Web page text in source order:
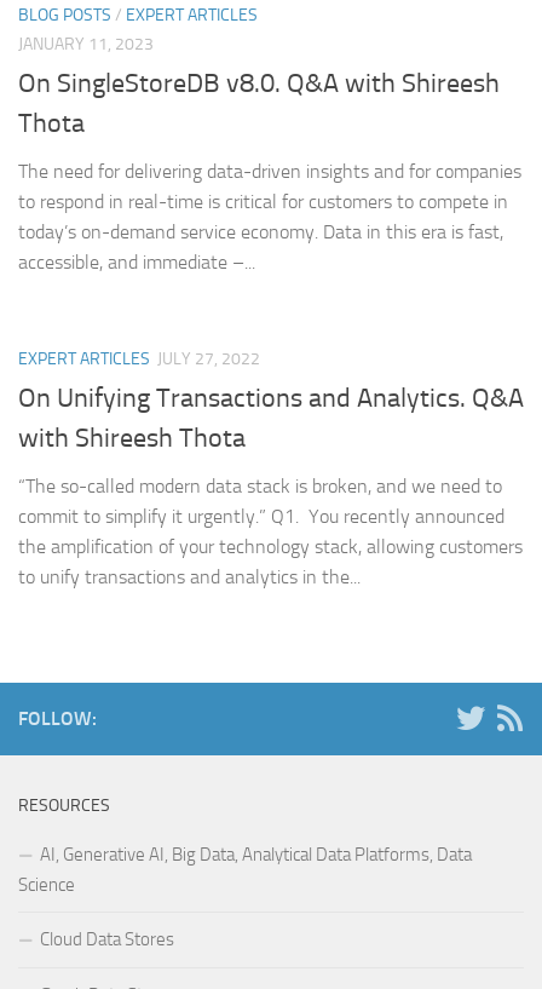
BLOG POSTS / EXPERT ARTICLES
JANUARY 11, 2023
On SingleStoreDB v8.0. Q&A with Shireesh
Thota
The need for delivering data-driven insights and for companies
to respond in real-time is critical for customers to compete in
today’s on-demand service economy. Data in this era is fast,
accessible, and immediate –...
EXPERT ARTICLES JULY 27, 2022
On Unifying Transactions and Analytics. Q&A
with Shireesh Thota
“The so-called modern data stack is broken, and we need to
commit to simplify it urgently.” Q1. You recently announced
the amplification of your technology stack, allowing customers
to unify transactions and analytics in the...
FOLLOW:
RESOURCES
AI, Generative AI, Big Data, Analytical Data Platforms, Data
Science
Cloud Data Stores